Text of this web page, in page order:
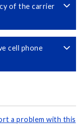
of the carrier
cell phone
a problem with this